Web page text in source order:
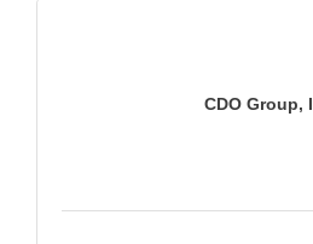
CDO Group,